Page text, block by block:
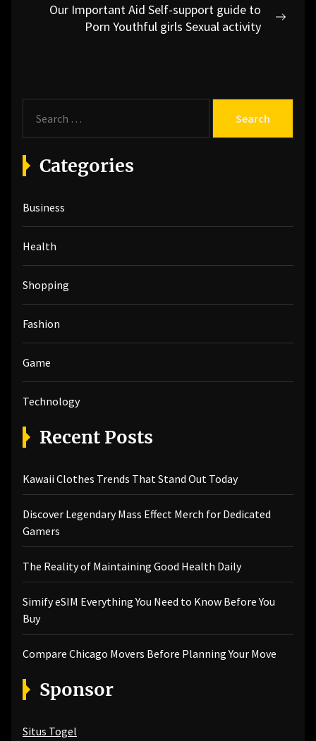
Our Important Aid Self-support guide to
Porn Youthful girls Sexual activity
a
r
c
f
o
r
Categories
Business
Health
Shopping
Fashion
Game
Technology
Recent Posts
Kawaii Clothes Trends That Stand Out Today
Discover Legendary Mass Effect Merch for Dedicated
Gamers
The Reality of Maintaining Good Health Daily
Simify eSIM Everything You Need to Know Before You
Buy
Compare Chicago Movers Before Planning Your Move
Sponsor
Situs Togel